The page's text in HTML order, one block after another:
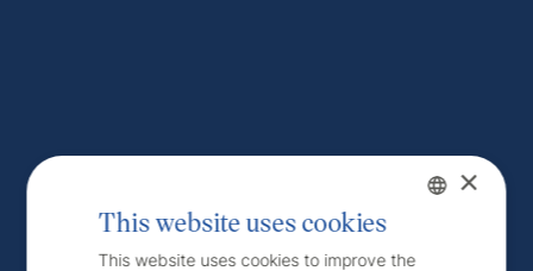
×
This website uses cookies
This website uses cookies to improve the